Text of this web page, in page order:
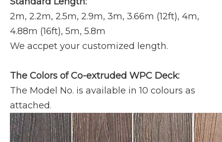
2m, 2.2m, 2.5m, 2.9m, 3m, 3.66m (12ft), 4m,
4.88m (16ft), 5m, 5.8m
We accpet your customized length.
The Colors of Co-extruded WPC Deck:
The Model No. is available in 10 colours as
attached .